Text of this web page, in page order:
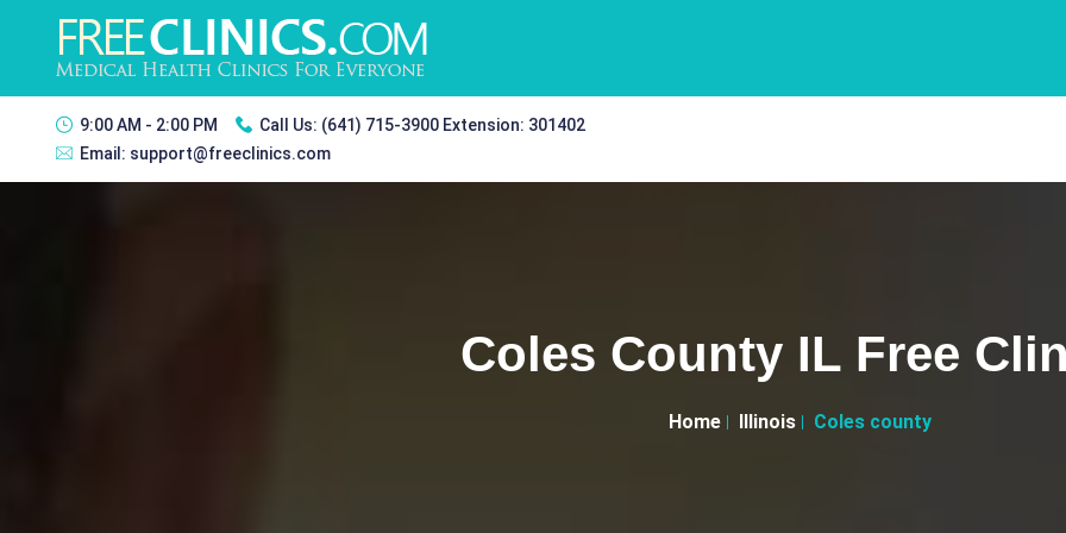
9:00 AM - 2:00 PM Call Us: (641) 715-3900 Extension: 301402
Email: support@freeclinics.com
Coles County IL Free
Home Illinois Coles county